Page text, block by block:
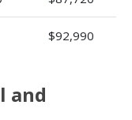
$92,990
and